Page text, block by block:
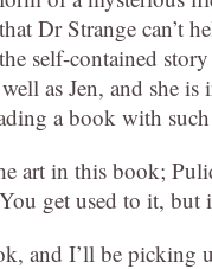
that Dr Strange can’t
the self-contained
as Jen, and she
a book with
art in this book;
get used to it, but
and I’ll be picking